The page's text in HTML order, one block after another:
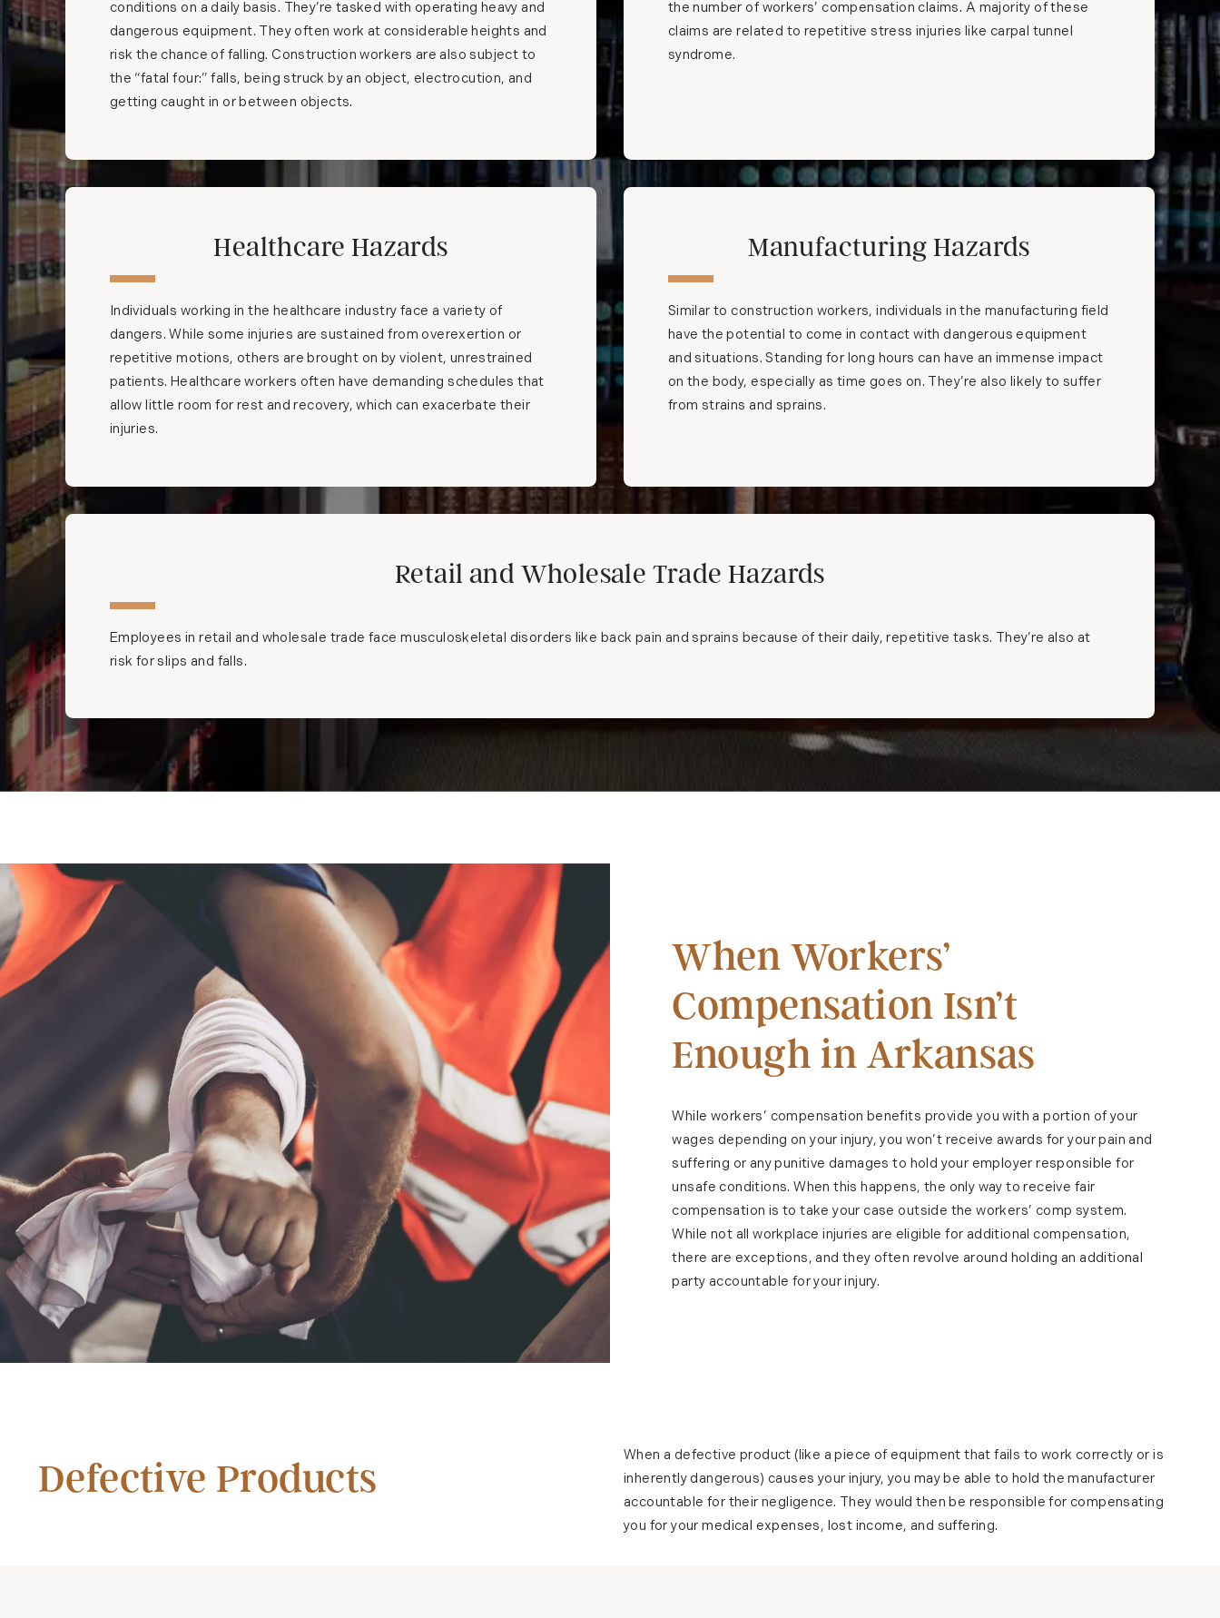
conditions on a daily basis. They’re tasked with operating heavy and
dangerous equipment. They often work at considerable heights and
risk the chance of falling. Construction workers are also subject to
the “fatal four:” falls, being struck by an object, electrocution, and
getting caught in or between objects.
the number of workers’ compensation claims. A majority of these
claims are related to repetitive stress injuries like carpal tunnel
syndrome.
Healthcare Hazards
Individuals working in the healthcare industry face a variety of
dangers. While some injuries are sustained from overexertion or
repetitive motions, others are brought on by violent, unrestrained
patients. Healthcare workers often have demanding schedules that
allow little room for rest and recovery, which can exacerbate their
injuries.
Manufacturing Hazards
Similar to construction workers, individuals in the manufacturing field
have the potential to come in contact with dangerous equipment
and situations. Standing for long hours can have an immense impact
on the body, especially as time goes on. They’re also likely to suffer
from strains and sprains.
Retail and Wholesale Trade Hazards
Employees in retail and wholesale trade face musculoskeletal disorders like back pain and sprains because of their daily, repetitive tasks. They’re also at
risk for slips and falls.
When Workers’
Compensation Isn’t
Enough in Arkansas
While workers’ compensation benefits provide you with a portion of your
wages depending on your injury, you won’t receive awards for your pain and
suffering or any punitive damages to hold your employer responsible for
unsafe conditions. When this happens, the only way to receive fair
compensation is to take your case outside the workers’ comp system.
While not all workplace injuries are eligible for additional compensation,
there are exceptions, and they often revolve around holding an additional
party accountable for your injury.
Defective Products
When a defective product (like a piece of equipment that fails to work correctly or is
inherently dangerous) causes your injury, you may be able to hold the manufacturer
accountable for their negligence. They would then be responsible for compensating
you for your medical expenses, lost income, and suffering.